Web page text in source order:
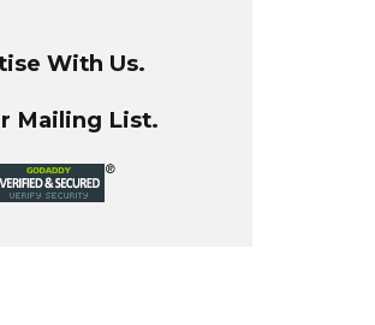
With Us.
Mailing List.